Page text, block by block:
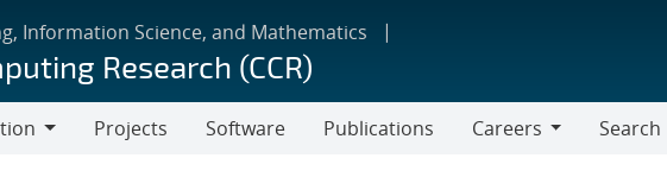
Information Science, and Mathematics
Research (CCR)
Projects Software Publications
Careers
Search